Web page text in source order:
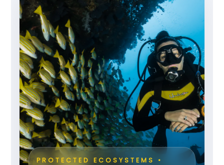
PROTECTED ECOSYSTEMS •